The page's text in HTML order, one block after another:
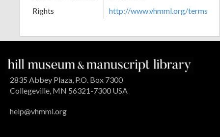
Rights
http://www.vhmml.org/terms
2835 Abbey Plaza, P.O. Box 7300
Collegeville, MN 56321-7300 USA
help@vhmml.org